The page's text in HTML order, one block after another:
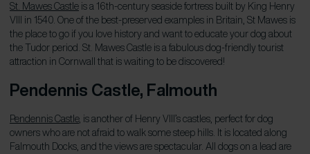
St. Mawes Castleis a 16th-century seaside fortress built by King Henry
VIII in 1540. One of the best-preserved examples in Britain, St Mawes is
the place to go if you love history and want to educate your dog about
the Tudor period. St. Mawes Castle is a fabulous dog-friendly tourist
attraction in Cornwall that is waiting to be discovered!
Pendennis Castle, Falmouth
Pendennis Castle, is another of Henry VIII’s castles, perfect for dog
owners who are not afraid to walk some steep hills. It is located along
Falmouth Docks, and the views are spectacular. All dogs on a lead are